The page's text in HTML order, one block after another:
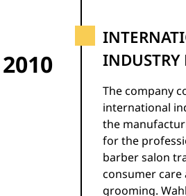
2010
INDUSTRY
The company
international
the
for the
barber salon
consumer care
grooming.